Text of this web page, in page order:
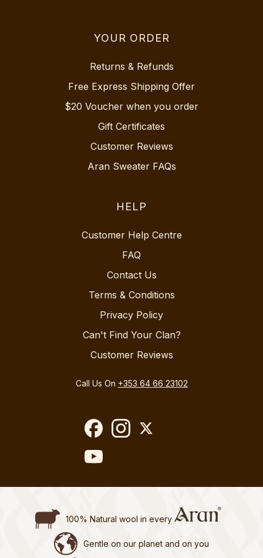
YOUR ORDER
Returns & Refunds
Free Express Shipping Offer
$20 Voucher when you order
Gift Certificates
Customer Reviews
Aran Sweater FAQs
HELP
Customer Help Centre
FAQ
Contact Us
Terms & Conditions
Privacy Policy
Can't Find Your Clan?
Customer Reviews
Call Us On +353 64 66 23102
100% Natural wool in every
Gentle on our planet and on you